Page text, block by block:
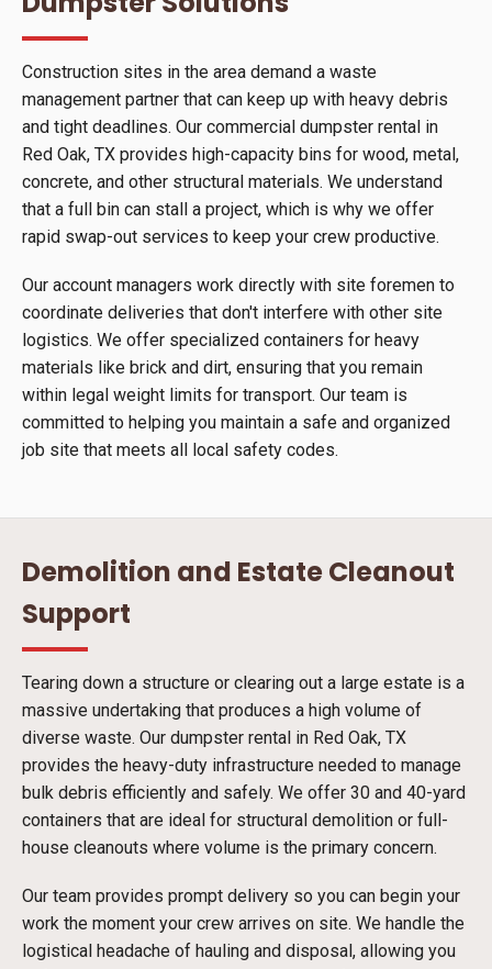
Construction sites in the area demand a waste
management partner that can keep up with heavy debris
and tight deadlines. Our commercial dumpster rental in
Red Oak, TX provides high-capacity bins for wood, metal,
concrete, and other structural materials. We understand
that a full bin can stall a project, which is why we offer
rapid swap-out services to keep your crew productive.
Our account managers work directly with site foremen to
coordinate deliveries that don't interfere with other site
logistics. We offer specialized containers for heavy
materials like brick and dirt, ensuring that you remain
within legal weight limits for transport. Our team is
committed to helping you maintain a safe and organized
job site that meets all local safety codes.
Demolition and Estate Cleanout
Support
Tearing down a structure or clearing out a large estate is a
massive undertaking that produces a high volume of
diverse waste. Our dumpster rental in Red Oak, TX
provides the heavy-duty infrastructure needed to manage
bulk debris efficiently and safely. We offer 30 and 40-yard
containers that are ideal for structural demolition or full-
house cleanouts where volume is the primary concern.
Our team provides prompt delivery so you can begin your
work the moment your crew arrives on site. We handle the
logistical headache of hauling and disposal, allowing you